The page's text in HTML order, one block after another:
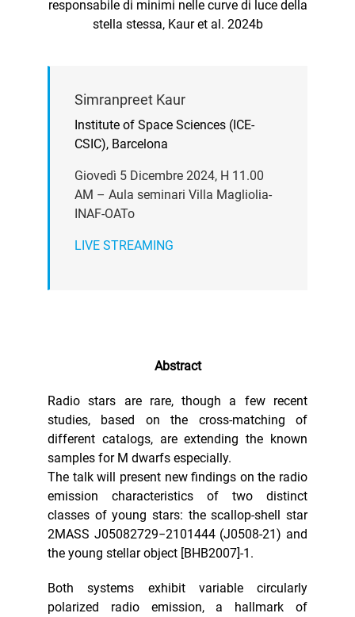
responsabile di minimi nelle curve di luce della
stella stessa, Kaur et al. 2024b
Simranpreet Kaur
Institute of Space Sciences (ICE-
CSIC), Barcelona
Giovedì 5 Dicembre 2024, H 11.00
AM – Aula seminari Villa Magliolia-
INAF-OATo
LIVE STREAMING
Abstract
Radio stars are rare, though a few recent
studies, based on the cross-matching of
different catalogs, are extending the known
samples for M dwarfs especially.
The talk will present new findings on the radio
emission characteristics of two distinct
classes of young stars: the scallop-shell star
2MASS J05082729−2101444 (J0508-21) and
the young stellar object [BHB2007]-1.
Both systems exhibit variable circularly
polarized radio emission, a hallmark of